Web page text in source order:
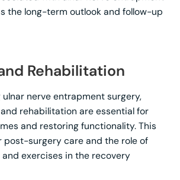
the long-term outlook and follow-up
Rehabilitation
nerve entrapment surgery,
rehabilitation are essential for
and restoring functionality. This
post-surgery care and the role of
exercises in the recovery